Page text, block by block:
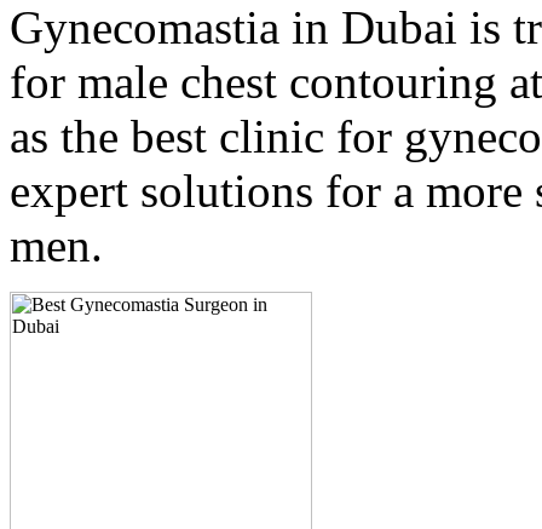
Gynecomastia in Dubai is
for male chest contouring
as the best clinic for
expert solutions for a
men.